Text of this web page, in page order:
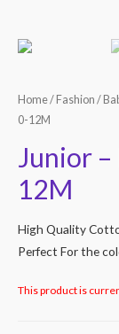
Home/ Fashion /
0-12M
Junior –
12M
High Quality
Perfect For the
This product is